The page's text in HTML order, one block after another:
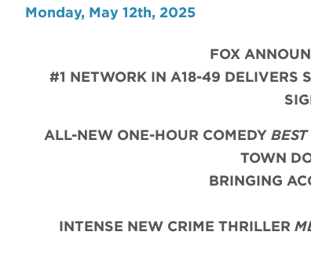
Monday, May 12th, 2025
FOX
#1 NETWORK IN A18-49 DELIVERS
ALL-NEW ONE-HOUR COMEDY
TOWN
BRINGING
INTENSE NEW CRIME THRILLER